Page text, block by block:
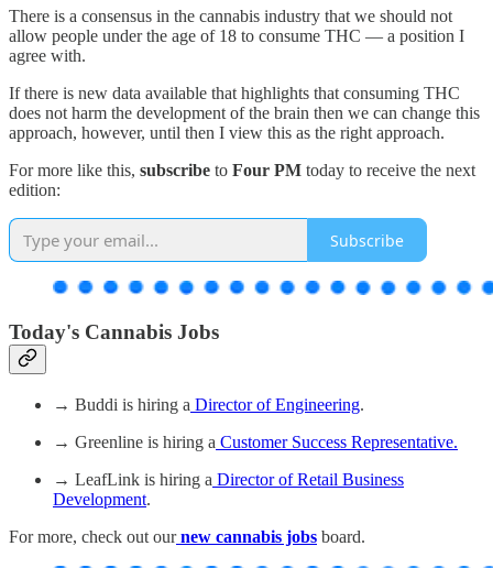
There is a consensus in the cannabis industry that we should not
allow people under the age of 18 to consume THC — a position I
agree with.
If there is new data available that highlights that consuming THC
does not harm the development of the brain then we can change this
approach, however, until then I view this as the right approach.
For more like this, subscribe to Four PM today to receive the next
edition:
Subscribe
Today's Cannabis Jobs
→ Buddi is hiring a Director of Engineering.
→ Greenline is hiring a Customer Success Representative.
→ LeafLink is hiring a Director of Retail Business
Development.
For more, check out our new cannabis jobs board.